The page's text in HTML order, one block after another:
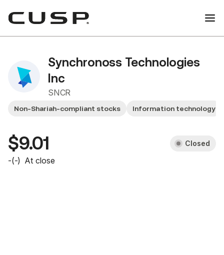
Synchronoss Technologies
Inc
SNCR
Non-Shariah-compliant stocks Information technology
$9.01 Closed
-(-) At close